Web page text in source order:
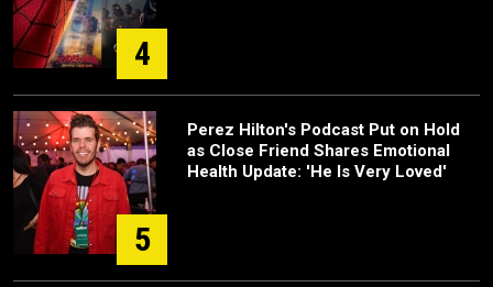
4
5
Perez Hilton's Podcast Put on Hold
as Close Friend Shares Emotional
Health Update: 'He Is Very Loved'